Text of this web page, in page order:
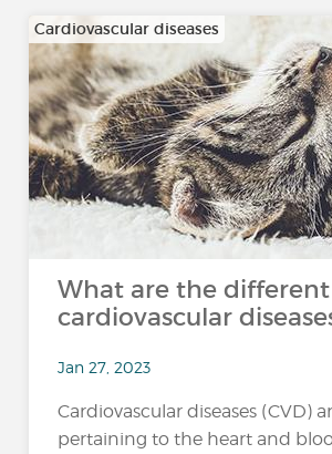
Cardiovascular diseases
What are the different
cardiovascular
Jan 27, 2023
Cardiovascular diseases (CVD)
pertaining to the heart and